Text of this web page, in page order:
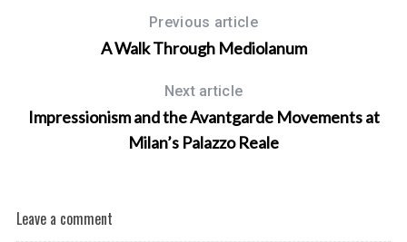
Previous article
A Walk Through Mediolanum
Next article
Impressionism and the Avantgarde Movements at
Milan’s Palazzo Reale
Leave a comment